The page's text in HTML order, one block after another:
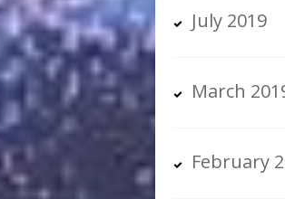
July 2019
March
February